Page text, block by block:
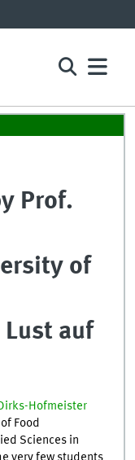
Prof.
of
Lust auf
Hofmeister
Food
Sciences in